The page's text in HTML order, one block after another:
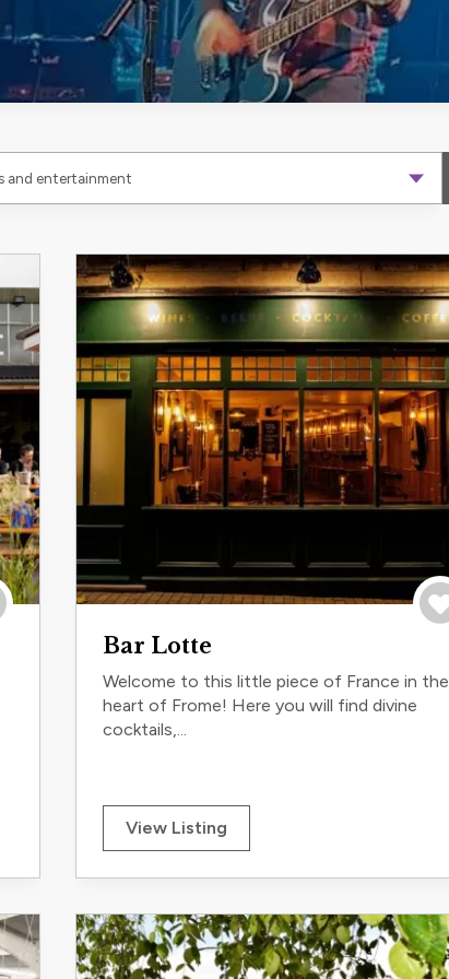
Bar Lotte
Welcome to this little piece of France in the
heart of Frome! Here you will find divine
cocktails,...
View Listing